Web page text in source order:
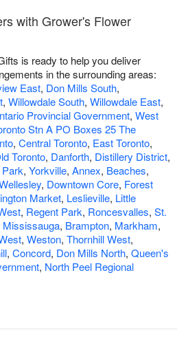
with Grower's Flower
is ready to help you deliver
in the surrounding areas:
East, Don Mills South,
, Willowdale South, Willowdale East,
Provincial Government, West
Stn A PO Boxes 25 The
, Central Toronto, East Toronto,
Toronto, Danforth, Distillery District,
, Yorkville, Annex, Beaches,
, Downtown Core, Forest
Market, Leslieville, Little
, Regent Park, Roncesvalles, St.
Mississauga, Brampton, Markham,
, Weston, Thornhill West,
, Concord, Don Mills North, Queen's
, North Peel Regional